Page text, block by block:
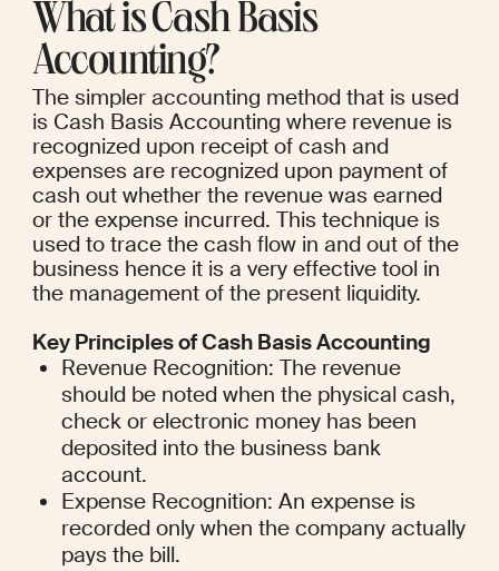
What is Cash Basis
Accounting?
The simpler accounting method that is used
is Cash Basis Accounting where revenue is
recognized upon receipt of cash and
expenses are recognized upon payment of
cash out whether the revenue was earned
or the expense incurred. This technique is
used to trace the cash flow in and out of the
business hence it is a very effective tool in
the management of the present liquidity.
Key Principles of Cash Basis Accounting
Revenue Recognition: The revenue
should be noted when the physical cash,
check or electronic money has been
deposited into the business bank
account.
Expense Recognition: An expense is
recorded only when the company actually
pays the bill.